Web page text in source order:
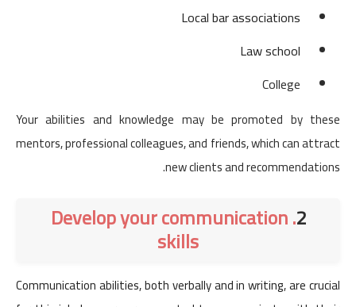
Local bar associations
Law school
College
Your abilities and knowledge may be promoted by these
mentors, professional colleagues, and friends, which can attract
new clients and recommendations.
2
. Develop your communication
skills
Communication abilities, both verbally and in writing, are crucial